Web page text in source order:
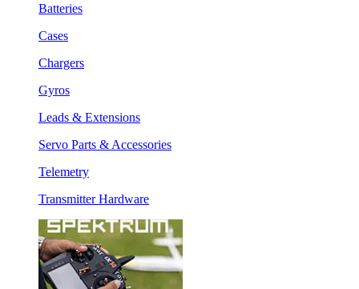
Batteries
Cases
Chargers
Gyros
Leads & Extensions
Servo Parts & Accessories
Telemetry
Transmitter Hardware